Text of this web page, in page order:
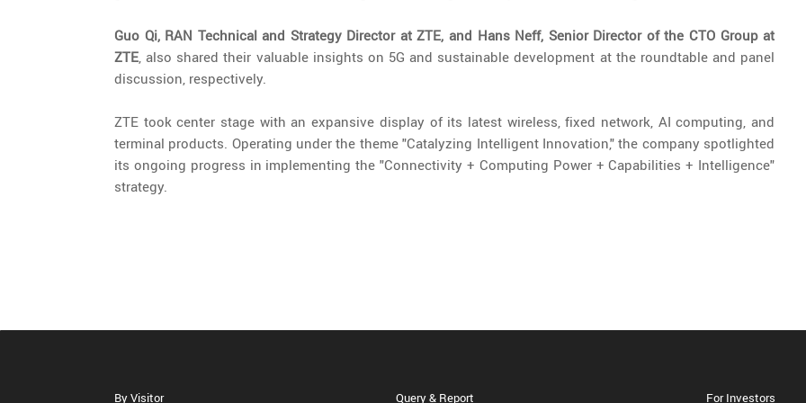
Guo Qi, RAN Technical and Strategy Director at ZTE, and Hans Neff, Senior Director of the CTO Group at
ZTE, also shared their valuable insights on 5G and sustainable development at the roundtable and panel
discussion, respectively.
ZTE took center stage with an expansive display of its latest wireless, fixed network, AI computing, and
terminal products. Operating under the theme "Catalyzing Intelligent Innovation," the company spotlighted
its ongoing progress in implementing the "Connectivity + Computing Power + Capabilities + Intelligence"
strategy.
By Visitor Query & Report For Investors